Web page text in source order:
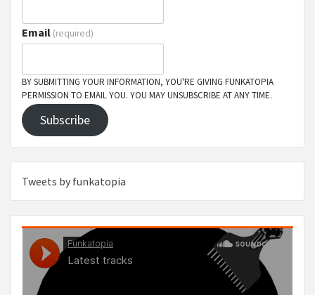
Email (required)
BY SUBMITTING YOUR INFORMATION, YOU'RE GIVING FUNKATOPIA
PERMISSION TO EMAIL YOU. YOU MAY UNSUBSCRIBE AT ANY TIME.
Subscribe
Tweets by funkatopia